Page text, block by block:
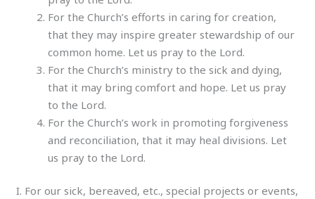
For the Church’s efforts in caring for creation,
that they may inspire greater stewardship of our
common home. Let us pray to the Lord.
For the Church’s ministry to the sick and dying,
that it may bring comfort and hope. Let us pray
to the Lord.
For the Church’s work in promoting forgiveness
and reconciliation, that it may heal divisions. Let
us pray to the Lord.
I. For our sick, bereaved, etc., special projects or events,